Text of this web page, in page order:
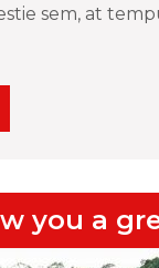
sem, at
you a